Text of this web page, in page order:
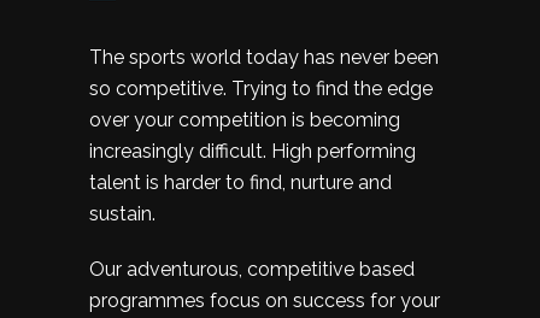
The sports world today has never been
so competitive. Trying to find the edge
over your competition is becoming
increasingly difficult. High performing
talent is harder to find, nurture and
sustain.
Our adventurous, competitive based
programmes focus on success for your